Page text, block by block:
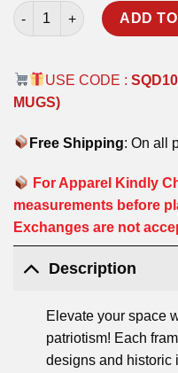
KARGIL HEROES POSTER
ADD
USE CODE :
MUGS)
Free Shipping: On all
For Apparel Kindly
measurements before
Exchanges are not
Description
Elevate your space
patriotism! Each
designs and historic